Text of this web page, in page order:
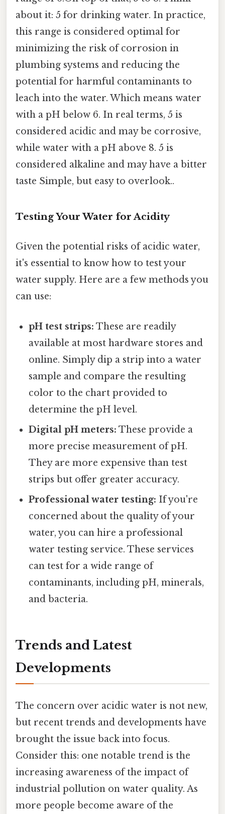
about it: 5 for drinking water. In practice,
this range is considered optimal for
minimizing the risk of corrosion in
plumbing systems and reducing the
potential for harmful contaminants to
leach into the water. Which means water
with a pH below 6. In real terms, 5 is
considered acidic and may be corrosive,
while water with a pH above 8. 5 is
considered alkaline and may have a bitter
taste Simple, but easy to overlook..
Testing Your Water for Acidity
Given the potential risks of acidic water,
it's essential to know how to test your
water supply. Here are a few methods you
can use:
pH test strips: These are readily
available at most hardware stores and
online. Simply dip a strip into a water
sample and compare the resulting
color to the chart provided to
determine the pH level.
Digital pH meters: These provide a
more precise measurement of pH.
They are more expensive than test
strips but offer greater accuracy.
Professional water testing: If you're
concerned about the quality of your
water, you can hire a professional
water testing service. These services
can test for a wide range of
contaminants, including pH, minerals,
and bacteria.
Trends and Latest
Developments
The concern over acidic water is not new,
but recent trends and developments have
brought the issue back into focus.
Consider this: one notable trend is the
increasing awareness of the impact of
industrial pollution on water quality. As
more people become aware of the